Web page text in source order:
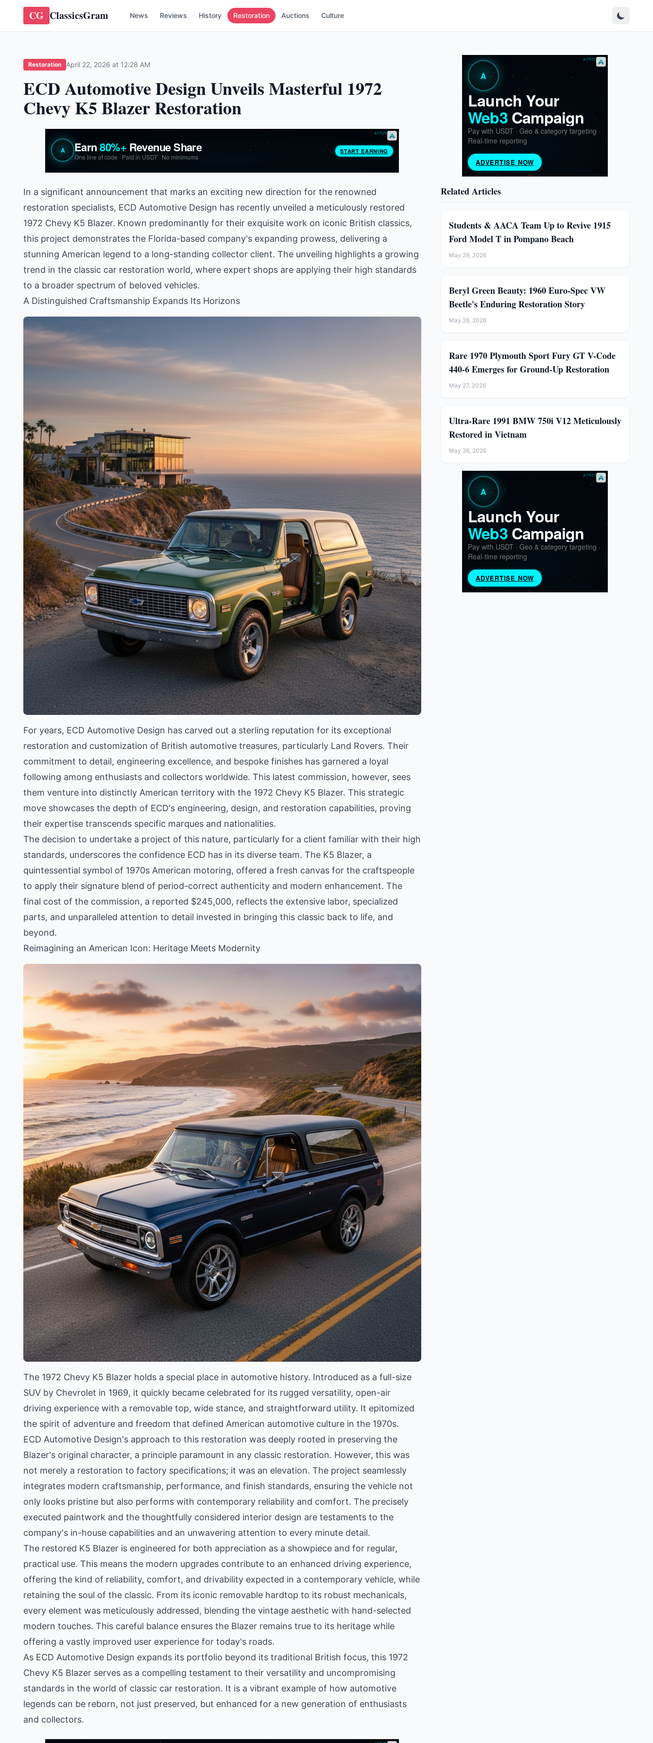
CG ClassicsGram News Reviews History Restoration Auctions Culture
Restoration April 22, 2026 at 12:28 AM
ECD Automotive Design Unveils Masterful 1972
Chevy K5 Blazer Restoration
In a significant announcement that marks an exciting new direction for the renowned
restoration specialists, ECD Automotive Design has recently unveiled a meticulously restored
1972 Chevy K5 Blazer. Known predominantly for their exquisite work on iconic British classics,
this project demonstrates the Florida-based company's expanding prowess, delivering a
stunning American legend to a long-standing collector client. The unveiling highlights a growing
trend in the classic car restoration world, where expert shops are applying their high standards
to a broader spectrum of beloved vehicles.
A Distinguished Craftsmanship Expands Its Horizons
For years, ECD Automotive Design has carved out a sterling reputation for its exceptional
restoration and customization of British automotive treasures, particularly Land Rovers. Their
commitment to detail, engineering excellence, and bespoke finishes has garnered a loyal
following among enthusiasts and collectors worldwide. This latest commission, however, sees
them venture into distinctly American territory with the 1972 Chevy K5 Blazer. This strategic
move showcases the depth of ECD's engineering, design, and restoration capabilities, proving
their expertise transcends specific marques and nationalities.
The decision to undertake a project of this nature, particularly for a client familiar with their high
standards, underscores the confidence ECD has in its diverse team. The K5 Blazer, a
quintessential symbol of 1970s American motoring, offered a fresh canvas for the craftspeople
to apply their signature blend of period-correct authenticity and modern enhancement. The
final cost of the commission, a reported $245,000, reflects the extensive labor, specialized
parts, and unparalleled attention to detail invested in bringing this classic back to life, and
beyond.
Reimagining an American Icon: Heritage Meets Modernity
The 1972 Chevy K5 Blazer holds a special place in automotive history. Introduced as a full-size
SUV by Chevrolet in 1969, it quickly became celebrated for its rugged versatility, open-air
driving experience with a removable top, wide stance, and straightforward utility. It epitomized
the spirit of adventure and freedom that defined American automotive culture in the 1970s.
ECD Automotive Design's approach to this restoration was deeply rooted in preserving the
Blazer's original character, a principle paramount in any classic restoration. However, this was
not merely a restoration to factory specifications; it was an elevation. The project seamlessly
integrates modern craftsmanship, performance, and finish standards, ensuring the vehicle not
only looks pristine but also performs with contemporary reliability and comfort. The precisely
executed paintwork and the thoughtfully considered interior design are testaments to the
company's in-house capabilities and an unwavering attention to every minute detail.
The restored K5 Blazer is engineered for both appreciation as a showpiece and for regular,
practical use. This means the modern upgrades contribute to an enhanced driving experience,
offering the kind of reliability, comfort, and drivability expected in a contemporary vehicle, while
retaining the soul of the classic. From its iconic removable hardtop to its robust mechanicals,
every element was meticulously addressed, blending the vintage aesthetic with hand-selected
modern touches. This careful balance ensures the Blazer remains true to its heritage while
offering a vastly improved user experience for today's roads.
As ECD Automotive Design expands its portfolio beyond its traditional British focus, this 1972
Chevy K5 Blazer serves as a compelling testament to their versatility and uncompromising
standards in the world of classic car restoration. It is a vibrant example of how automotive
legends can be reborn, not just preserved, but enhanced for a new generation of enthusiasts
and collectors.
Related Articles
Students & AACA Team Up to Revive 1915
Ford Model T in Pompano Beach
May 29, 2026
Beryl Green Beauty: 1960 Euro-Spec VW
Beetle's Enduring Restoration Story
May 28, 2026
Rare 1970 Plymouth Sport Fury GT V-Code
440-6 Emerges for Ground-Up Restoration
May 27, 2026
Ultra-Rare 1991 BMW 750i V12 Meticulously
Restored in Vietnam
May 26, 2026